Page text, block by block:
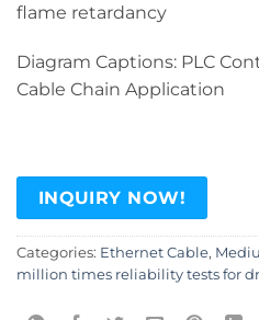
flame retardancy
Diagram Captions: PLC
Cable Chain Application
INQUIRY NOW!
Categories: Ethernet Cable,
million times reliability tests for